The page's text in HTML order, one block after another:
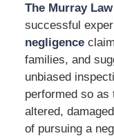
The Murray
successful
negligence
families, and
unbiased
performed so as
altered,
of pursuing a